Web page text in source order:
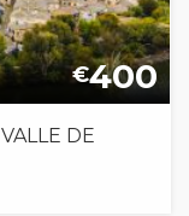
€400
DE